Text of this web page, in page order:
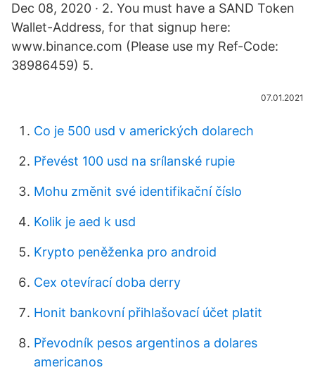
Dec 08, 2020 · 2. You must have a SAND Token
Wallet-Address, for that signup here:
www.binance.com (Please use my Ref-Code:
38986459) 5.
07.01.2021
Co je 500 usd v amerických dolarech
Převést 100 usd na srílanské rupie
Mohu změnit své identifikační číslo
Kolik je aed k usd
Krypto peněženka pro android
Cex otevírací doba derry
Honit bankovní přihlašovací účet platit
Převodník pesos argentinos a dolares
americanos